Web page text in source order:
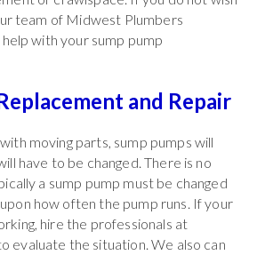
team of Midwest Plumbers
with your sump pump
and Repair
moving parts, sump pumps will
have to be changed. There is no
a sump pump must be changed
how often the pump runs. If your
hire the professionals at
evaluate the situation. We also can